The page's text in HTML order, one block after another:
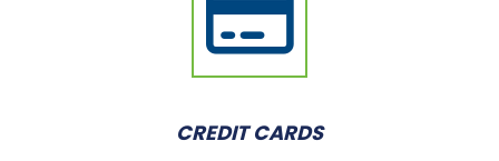
CREDIT CARDS